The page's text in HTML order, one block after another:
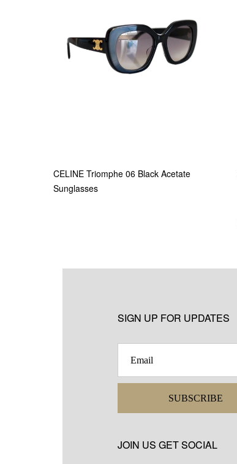
CELINE Triomphe 06 Black Acetate
Sunglasses
SIGN UP FOR UPDATES
SUBSCRIBE
JOIN US GET SOCIAL